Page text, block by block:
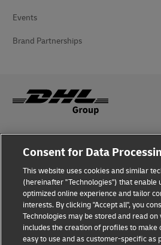
Events
Brand Partnerships
Fraud Awareness
Terms of Use
Privacy Notice
Additional Information
Consent for Data
This website uses cookies and similar
(hereinafter "Technologies") that enable
optimized online experience and tailor
interests. By clicking "Accept all", you
Technologies may be stored and read on
includes the creation of profiles to make
easy to use and as customer-specific as